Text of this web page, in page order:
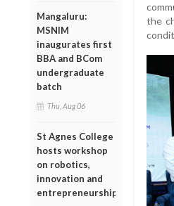
Mangaluru:
MSNIM
inaugurates first
BBA and BCom
undergraduate
batch
Thu, Aug 06
St Agnes College
hosts workshop
on robotics,
innovation and
entrepreneurship
the